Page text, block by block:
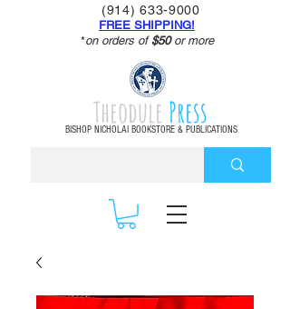
Theodule Press
BISHOP NICHOLAI BOOKSTORE & PUBLICATIONS
(914) 633-9000
FREE SHIPPING!
*on orders of$50or more